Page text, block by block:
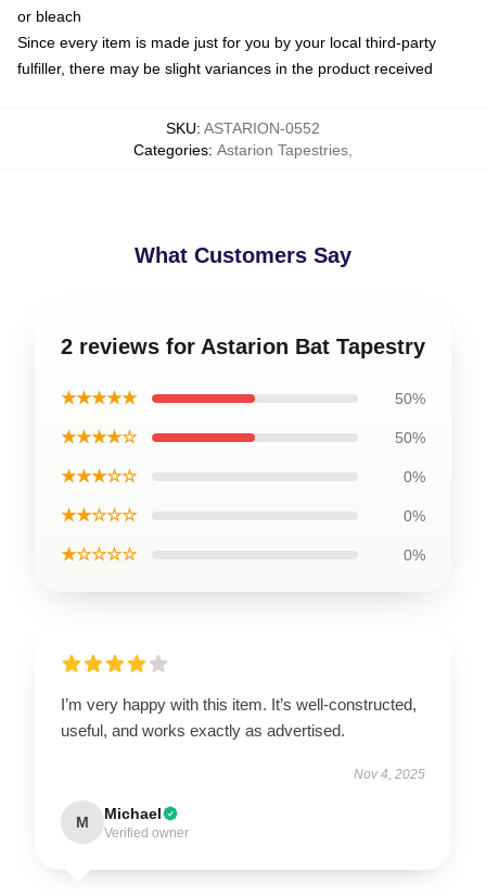
or bleach
Since every item is made just for you by your local third-party
fulfiller, there may be slight variances in the product received
SKU: ASTARION-0552
Categories: Astarion Tapestries
What Customers Say
2 reviews for Astarion Bat Tapestry
★★★★★ 50%
★★★★☆ 50%
★★★☆☆ 0%
★★☆☆☆ 0%
★☆☆☆☆ 0%
I’m very happy with this item. It’s well-constructed,
useful, and works exactly as advertised.
Nov 4, 2025
M Michael
Verified owner